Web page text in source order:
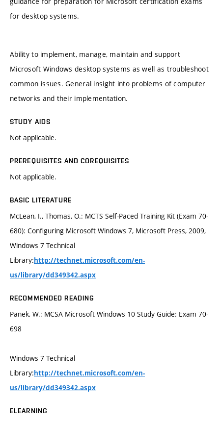
for desktop systems.
Ability to implement, manage, maintain and support
Microsoft Windows desktop systems as well as troubleshoot
common issues. General insight into problems of computer
networks and their implementation.
STUDY AIDS
Not applicable.
PREREQUISITES AND COREQUISITES
Not applicable.
BASIC LITERATURE
McLean, I., Thomas, O.: MCTS Self-Paced Training Kit (Exam 70-
680): Configuring Microsoft Windows 7, Microsoft Press, 2009,
Windows 7 Technical
Library:http://technet.microsoft.com/en-
us/library/dd349342.aspx
RECOMMENDED READING
Panek, W.: MCSA Microsoft Windows 10 Study Guide: Exam 70-
698
Windows 7 Technical
Library:http://technet.microsoft.com/en-
us/library/dd349342.aspx
ELEARNING